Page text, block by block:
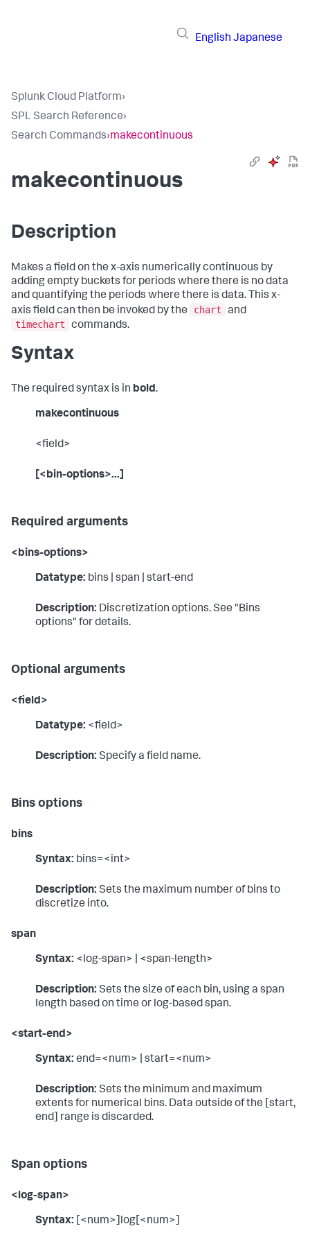
English Japanese
Splunk Cloud Platform›
SPL Search Reference›
Search Commands›makecontinuous
makecontinuous
Description
Makes a field on the x-axis numerically continuous by
adding empty buckets for periods where there is no data
and quantifying the periods where there is data. This x-
axis field can then be invoked by the
chart
and
timechart
commands.
Syntax
The required syntax is in bold.
makecontinuous
<field>
[<bin-options>...]
Required arguments
<bins-options>
Datatype: bins | span | start-end
Description: Discretization options. See "Bins
options" for details.
Optional arguments
<field>
Datatype: <field>
Description: Specify a field name.
Bins options
bins
Syntax: bins=<int>
Description: Sets the maximum number of bins to
discretize into.
span
Syntax: <log-span> | <span-length>
Description: Sets the size of each bin, using a span
length based on time or log-based span.
<start-end>
Syntax: end=<num> | start=<num>
Description: Sets the minimum and maximum
extents for numerical bins. Data outside of the [start,
end] range is discarded.
Span options
<log-span>
Syntax: [<num>]log[<num>]